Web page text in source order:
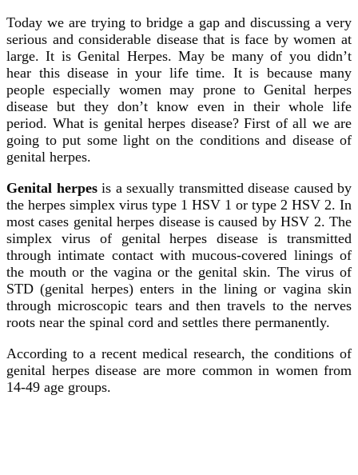
Today we are trying to bridge a gap and discussing a very
serious and considerable disease that is face by women at
large. It is Genital Herpes. May be many of you didn’t
hear this disease in your life time. It is because many
people especially women may prone to Genital herpes
disease but they don’t know even in their whole life
period. What is genital herpes disease? First of all we are
going to put some light on the conditions and disease of
genital herpes.
Genital herpesis a sexually transmitted disease caused by
the herpes simplex virus type 1 HSV 1 or type 2 HSV 2. In
most cases genital herpes disease is caused by HSV 2. The
simplex virus of genital herpes disease is transmitted
through intimate contact with mucous-covered linings of
the mouth or the vagina or the genital skin. The virus of
STD (genital herpes) enters in the lining or vagina skin
through microscopic tears and then travels to the nerves
roots near the spinal cord and settles there permanently.
According to a recent medical research, the conditions of
genital herpes disease are more common in women from
14-49 age groups.